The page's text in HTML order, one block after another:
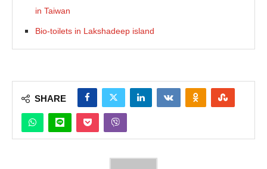
in Taiwan
Bio-toilets in Lakshadeep island
SHARE